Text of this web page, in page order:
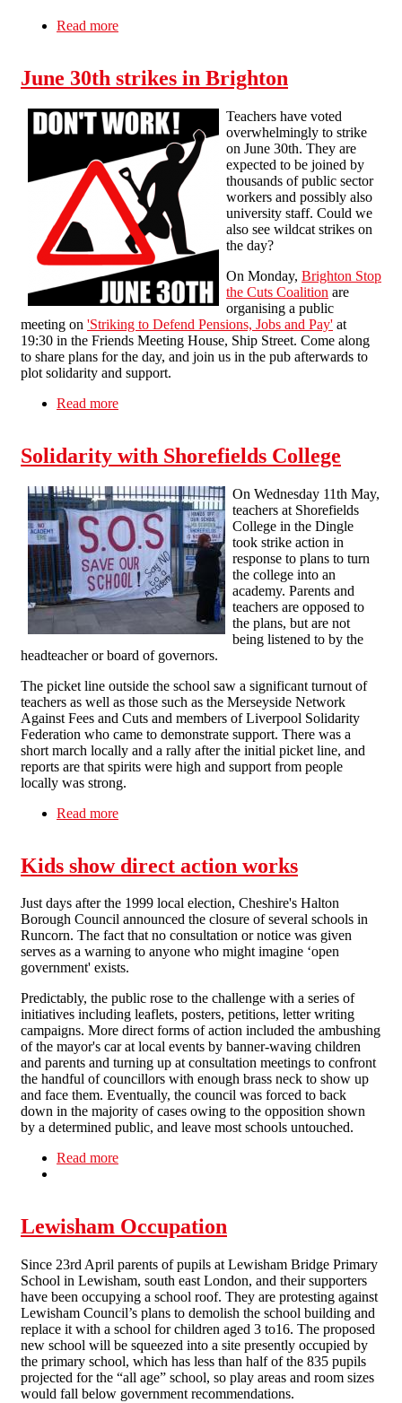
Read more
June 30th strikes in Brighton
Teachers have voted
overwhelmingly to strike
on June 30th. They are
expected to be joined by
thousands of public sector
workers and possibly also
university staff. Could we
also see wildcat strikes on
the day?
On Monday, Brighton Stop
the Cuts Coalition are
organising a public
meeting on 'Striking to Defend Pensions, Jobs and Pay' at
19:30 in the Friends Meeting House, Ship Street. Come along
to share plans for the day, and join us in the pub afterwards to
plot solidarity and support.
Read more
Solidarity with Shorefields College
On Wednesday 11th May,
teachers at Shorefields
College in the Dingle
took strike action in
response to plans to turn
the college into an
academy. Parents and
teachers are opposed to
the plans, but are not
being listened to by the
headteacher or board of governors.
The picket line outside the school saw a significant turnout of
teachers as well as those such as the Merseyside Network
Against Fees and Cuts and members of Liverpool Solidarity
Federation who came to demonstrate support. There was a
short march locally and a rally after the initial picket line, and
reports are that spirits were high and support from people
locally was strong.
Read more
Kids show direct action works
Just days after the 1999 local election, Cheshire's Halton
Borough Council announced the closure of several schools in
Runcorn. The fact that no consultation or notice was given
serves as a warning to anyone who might imagine ‘open
government' exists.
Predictably, the public rose to the challenge with a series of
initiatives including leaflets, posters, petitions, letter writing
campaigns. More direct forms of action included the ambushing
of the mayor's car at local events by banner-waving children
and parents and turning up at consultation meetings to confront
the handful of councillors with enough brass neck to show up
and face them. Eventually, the council was forced to back
down in the majority of cases owing to the opposition shown
by a determined public, and leave most schools untouched.
Read more
Lewisham Occupation
Since 23rd April parents of pupils at Lewisham Bridge Primary
School in Lewisham, south east London, and their supporters
have been occupying a school roof. They are protesting against
Lewisham Council’s plans to demolish the school building and
replace it with a school for children aged 3 to16. The proposed
new school will be squeezed into a site presently occupied by
the primary school, which has less than half of the 835 pupils
projected for the “all age” school, so play areas and room sizes
would fall below government recommendations.